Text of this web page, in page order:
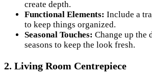
create depth.
Functional Elements: Include a
to keep things organized.
Seasonal Touches: Change up the
seasons to keep the look fresh.
2. Living Room Centrepiece